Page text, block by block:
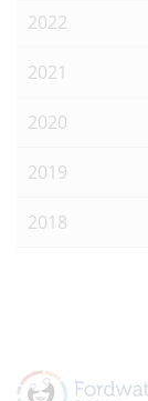
2022
2021
2020
2019
2018